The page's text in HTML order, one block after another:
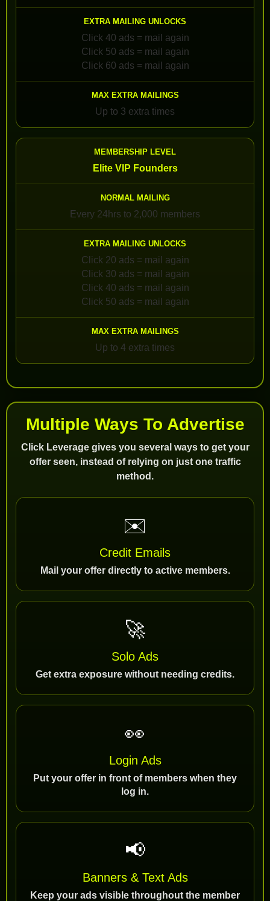
Click 40 ads = mail again
Click 50 ads = mail again
Click 60 ads = mail again
Up to 3 extra times
Elite VIP Founders
Every 24hrs to 2,000 members
Click 20 ads = mail again
Click 30 ads = mail again
Click 40 ads = mail again
Click 50 ads = mail again
Up to 4 extra times
Multiple Ways To Advertise
Click Leverage gives you several ways to get your
offer seen, instead of relying on just one traffic
method.
✉️
Credit Emails
Mail your offer directly to active members.
🚀
Solo Ads
Get extra exposure without needing credits.
👀
Login Ads
Put your offer in front of members when they
log in.
📢
Banners & Text Ads
Keep your ads visible throughout the member